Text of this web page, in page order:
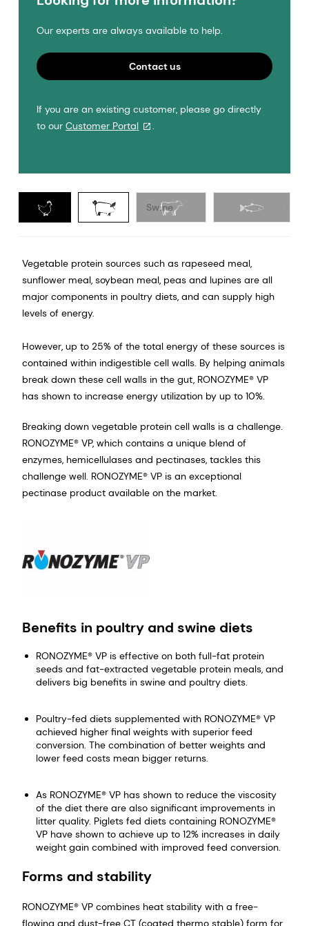
Our experts are always available to help.
Contact us
If you are an existing customer, please go directly
to ourCustomer Portal .
Poultry Swine Ruminants
Vegetable protein sources such as rapeseed meal,
sunflower meal, soybean meal, peas and lupines are all
major components in poultry diets, and can supply high
levels of energy.
However, up to 25% of the total energy of these sources is
contained within indigestible cell walls. By helping animals
break down these cell walls in the gut, RONOZYME® VP
has shown to increase energy utilization by up to 10%.
Breaking down vegetable protein cell walls is a challenge.
RONOZYME® VP, which contains a unique blend of
enzymes, hemicellulases and pectinases, tackles this
challenge well. RONOZYME® VP is an exceptional
pectinase product available on the market.
Benefits in poultry and swine diets
RONOZYME® VP is effective on both full-fat protein
seeds and fat-extracted vegetable protein meals, and
delivers big benefits in swine and poultry diets.
Poultry-fed diets supplemented with RONOZYME® VP
achieved higher final weights with superior feed
conversion. The combination of better weights and
lower feed costs mean bigger returns.
As RONOZYME® VP has shown to reduce the viscosity
of the diet there are also significant improvements in
litter quality. Piglets fed diets containing RONOZYME®
VP have shown to achieve up to 12% increases in daily
weight gain combined with improved feed conversion.
Forms and stability
RONOZYME® VP combines heat stability with a free-
flowing and dust-free CT (coated thermo stable) form for